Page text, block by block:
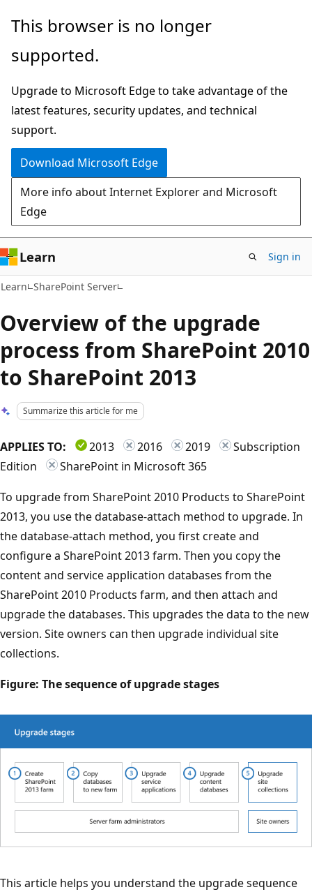
Skip
main
Skip
Ask
chat
experience
This browser is no longer
supported.
Upgrade to Microsoft Edge to take advantage of the
latest features, security updates, and technical
support.
Download Microsoft Edge
More info about Internet Explorer and Microsoft
Edge
Learn Sign in
Learn SharePoint Server
Overview of the upgrade
process from SharePoint 2010
to SharePoint 2013
Summarize this article for me
APPLIES TO: 2013 2016 2019
Subscription
Edition
SharePoint in Microsoft 365
To upgrade from SharePoint 2010 Products to SharePoint
2013, you use the database-attach method to upgrade. In
the database-attach method, you first create and
configure a SharePoint 2013 farm. Then you copy the
content and service application databases from the
SharePoint 2010 Products farm, and then attach and
upgrade the databases. This upgrades the data to the new
version. Site owners can then upgrade individual site
collections.
Figure: The sequence of upgrade stages
This article helps you understand the upgrade sequence